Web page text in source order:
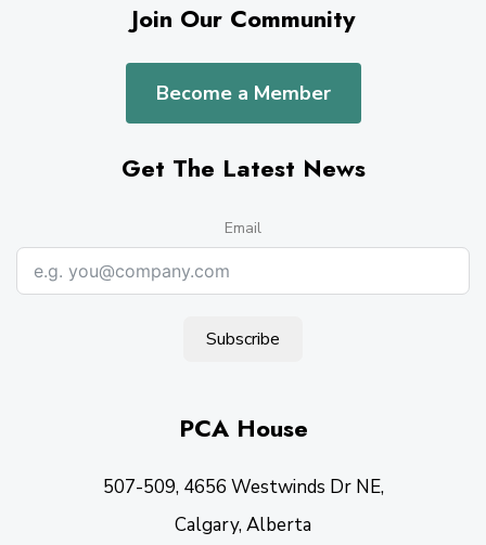
Join Our Community
Become a Member
Get The Latest News
Email
Subscribe
PCA House
507-509, 4656 Westwinds Dr NE,
Calgary, Alberta